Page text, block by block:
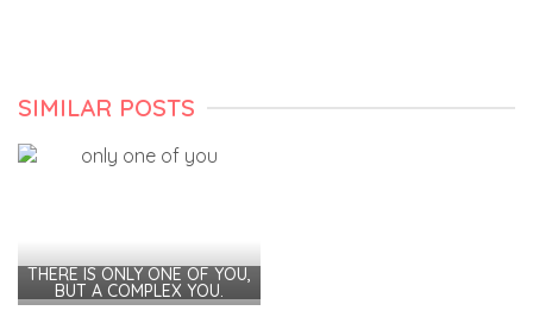
SIMILAR POSTS
THERE IS ONLY ONE OF YOU,
BUT A COMPLEX YOU.